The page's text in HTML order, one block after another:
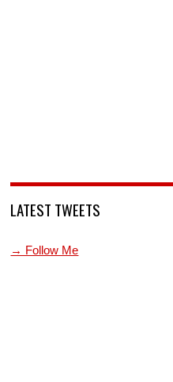
LATEST TWEETS
→ Follow Me